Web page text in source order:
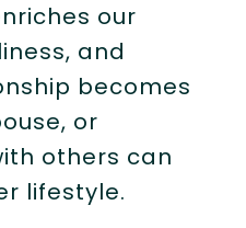
our
and
becomes
or
others can
lifestyle.